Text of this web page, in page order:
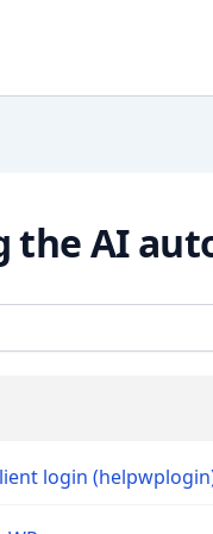
the AI
login